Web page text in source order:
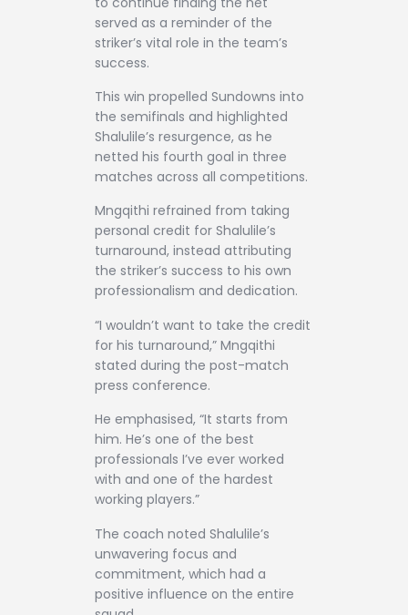
served as a reminder of the
striker’s vital role in the team’s
success.
This win propelled Sundowns into
the semifinals and highlighted
Shalulile’s resurgence, as he
netted his fourth goal in three
matches across all competitions.
Mngqithi refrained from taking
personal credit for Shalulile’s
turnaround, instead attributing
the striker’s success to his own
professionalism and dedication.
“I wouldn’t want to take the credit
for his turnaround,” Mngqithi
stated during the post-match
press conference.
He emphasised, “It starts from
him. He’s one of the best
professionals I’ve ever worked
with and one of the hardest
working players.”
The coach noted Shalulile’s
unwavering focus and
commitment, which had a
positive influence on the entire